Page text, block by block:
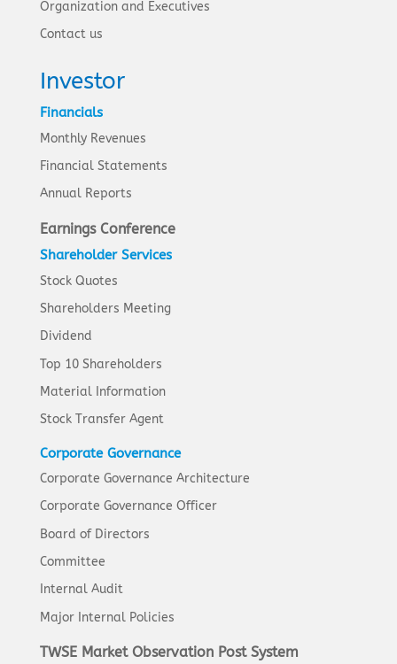
Organization and Executives
Contact us
Investor
Financials
Monthly Revenues
Financial Statements
Annual Reports
Earnings Conference
Shareholder Services
Stock Quotes
Shareholders Meeting
Dividend
Top 10 Shareholders
Material Information
Stock Transfer Agent
Corporate Governance
Corporate Governance Architecture
Corporate Governance Officer
Board of Directors
Committee
Internal Audit
Major Internal Policies
TWSE Market Observation Post System